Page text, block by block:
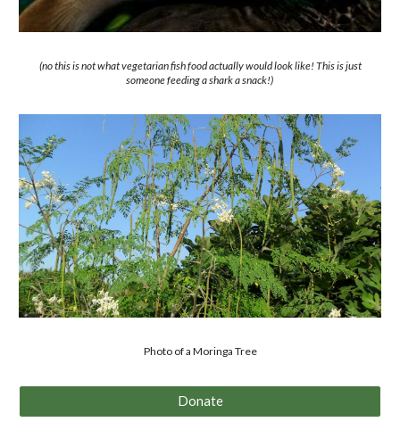
(no this is not what vegetarian fish food actually would look like! This is just
someone feeding a shark a snack!)
Photo of a Moringa Tree
Donate